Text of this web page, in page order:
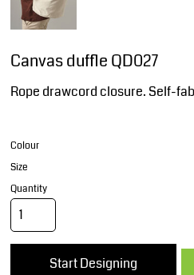
Canvas duffle QD027
Rope drawcord closure. Self-
Colour
Size
Quantity
Start Designing